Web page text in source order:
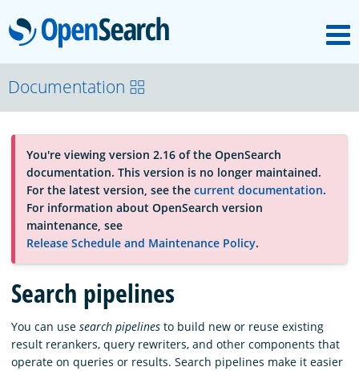
OpenSearch
About
Platform
Community
Documentation
Blog
Download
Documentation
You're viewing version 2.16 of the OpenSearch
documentation. This version is no longer maintained.
For the latest version, see the current documentation.
For information about OpenSearch version
maintenance, see
Release Schedule and Maintenance Policy.
Search pipelines
You can use search pipelines to build new or reuse existing
result rerankers, query rewriters, and other components that
operate on queries or results. Search pipelines make it easier